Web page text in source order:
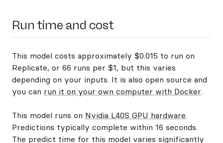
Run time and cost
This model costs approximately $0.015 to run on
Replicate, or 66 runs per $1, but this varies
depending on your inputs. It is also open source and
you can run it on your own computer with Docker.
This model runs on Nvidia L40S GPU hardware.
Predictions typically complete within 16 seconds.
The predict time for this model varies significantly